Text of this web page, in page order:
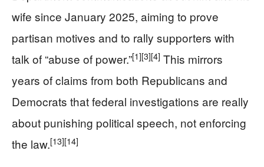
wife since January 2025, aiming to prove
partisan motives and to rally supporters with
talk of “abuse of power.”[1][3][4] This mirrors
years of claims from both Republicans and
Democrats that federal investigations are really
about punishing political speech, not enforcing
the law.[13][14]